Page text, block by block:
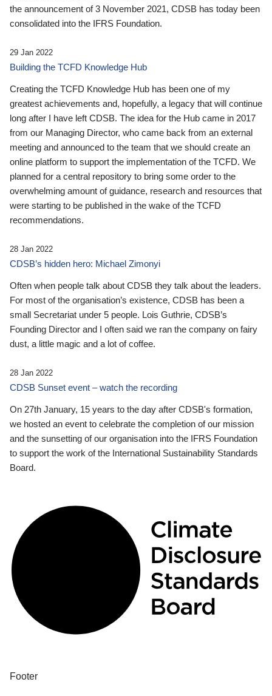
the announcement of 3 November 2021, CDSB has today been
consolidated into the IFRS Foundation.
29 Jan 2022
Building the TCFD Knowledge Hub
Creating the TCFD Knowledge Hub has been one of my
greatest achievements and, hopefully, a legacy that will continue
long after I have left CDSB. The idea for the Hub came in 2017
from our Managing Director, who came back from an external
meeting and announced to the team that we should create an
online platform to support the implementation of the TCFD. We
planned for a central repository to bring some order to the
overwhelming amount of guidance, research and resources that
were starting to be published in the wake of the TCFD
recommendations.
28 Jan 2022
CDSB’s hidden hero: Michael Zimonyi
Often when people talk about CDSB they talk about the leaders.
For most of the organisation’s existence, CDSB has been a
small Secretariat under 5 people. Lois Guthrie, CDSB’s
Founding Director and I often said we ran the company on fairy
dust, a little magic and a lot of coffee.
28 Jan 2022
CDSB Sunset event – watch the recording
On 27th January, 15 years to the day after CDSB's formation,
we hosted an event to celebrate the completion of our mission
and the sunsetting of our organisation into the IFRS Foundation
to support the work of the International Sustainability Standards
Board.
Footer